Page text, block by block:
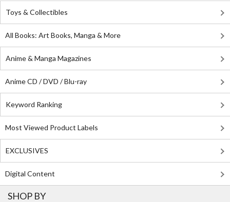
Toys & Collectibles
All Books: Art Books, Manga & More
Anime & Manga Magazines
Anime CD / DVD / Blu-ray
Keyword Ranking
Most Viewed Product Labels
EXCLUSIVES
Digital Content
SHOP BY